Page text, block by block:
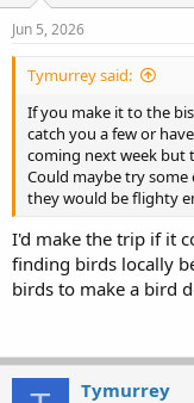
Jun 5, 2026
Tymurrey said:
If you make it to the
catch you a few or
coming next week but
Could maybe try
they would be flighty
I'd make the trip if it
finding birds locally
birds to make a bird
Tymurrey